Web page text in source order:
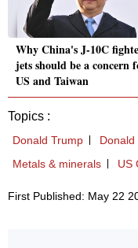
Why China's J-10C
jets should be a concern
US and Taiwan
Topics :
Donald Trump Donald
Metals & minerals
US
First Published: May 22